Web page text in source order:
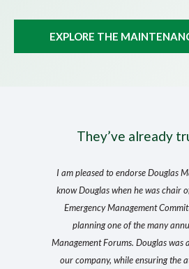
EXPLORE THE
They’ve already
I am pleased to endorse Douglas
know Douglas when he was chair
Emergency Management
planning one of the many
Management Forums. Douglas was
our company, while ensuring the